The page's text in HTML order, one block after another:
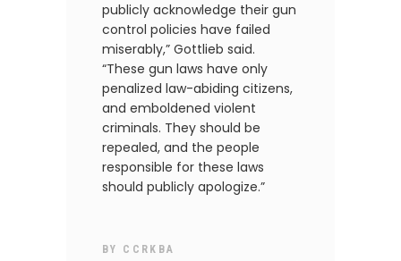
publicly acknowledge their gun
control policies have failed
miserably,” Gottlieb said.
“These gun laws have only
penalized law-abiding citizens,
and emboldened violent
criminals. They should be
repealed, and the people
responsible for these laws
should publicly apologize.”
BY CCRKBA